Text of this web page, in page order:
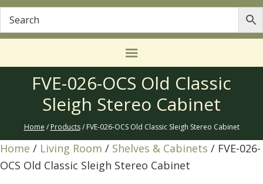
FVE-026-OCS Old Classic
Sleigh Stereo Cabinet
Home / Products/ FVE-026-OCS Old Classic Sleigh Stereo Cabinet
Home / Living Room / Shelves & Cabinets / FVE-026-
OCS Old Classic Sleigh Stereo Cabinet